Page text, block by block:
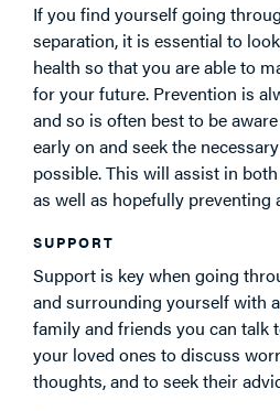
If you find yourself going
separation, it is essential to
health so that you are able to
for your future. Prevention is
and so is often best to be
early on and seek the
possible. This will assist in
as well as hopefully preventing
SUPPORT
Support is key when going
and surrounding yourself with
family and friends you can talk
your loved ones to discuss
thoughts, and to seek their